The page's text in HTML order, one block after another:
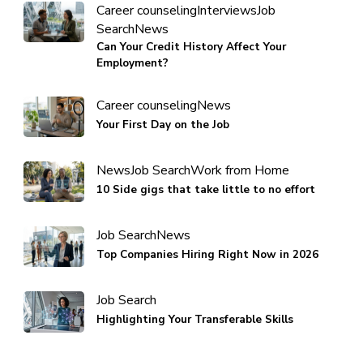
Career counselingInterviewsJob
SearchNews
Can Your Credit History Affect Your
Employment?
Career counselingNews
Your First Day on the Job
NewsJob SearchWork from Home
10 Side gigs that take little to no effort
Job SearchNews
Top Companies Hiring Right Now in 2026
Job Search
Highlighting Your Transferable Skills